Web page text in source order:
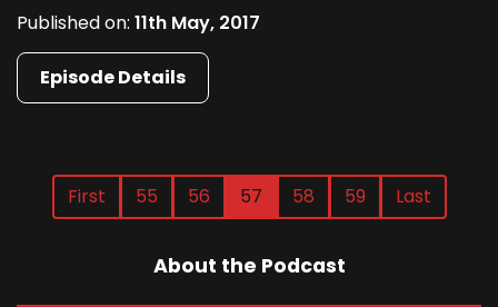
Published on: 11th May, 2017
Episode Details
First 55 56 57 58 59 Last
About the Podcast